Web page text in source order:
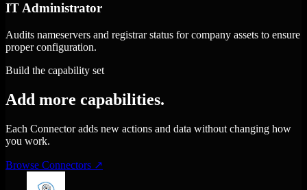
IT Administrator
Audits nameservers and registrar status for company assets to ensure
proper configuration.
Build the capability set
Add more capabilities.
Each Connector adds new actions and data without changing how
you work.
Browse Connectors ↗